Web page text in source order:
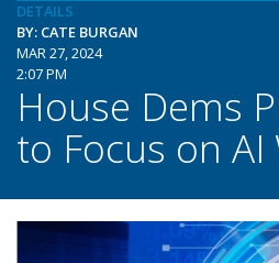
DETAILS
BY: CATE BURGAN
MAR 27, 2024
2:07 PM
House Dems
to Focus on